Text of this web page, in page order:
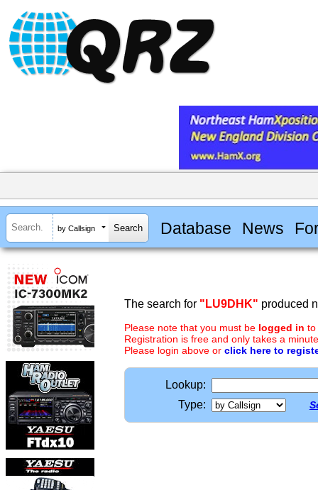
by Callsign Database News
The search for "LU9DHK" produced
Please note that you must be logged in to
Registration is free and only takes a
Please login above or click here to
Lookup:
Type: